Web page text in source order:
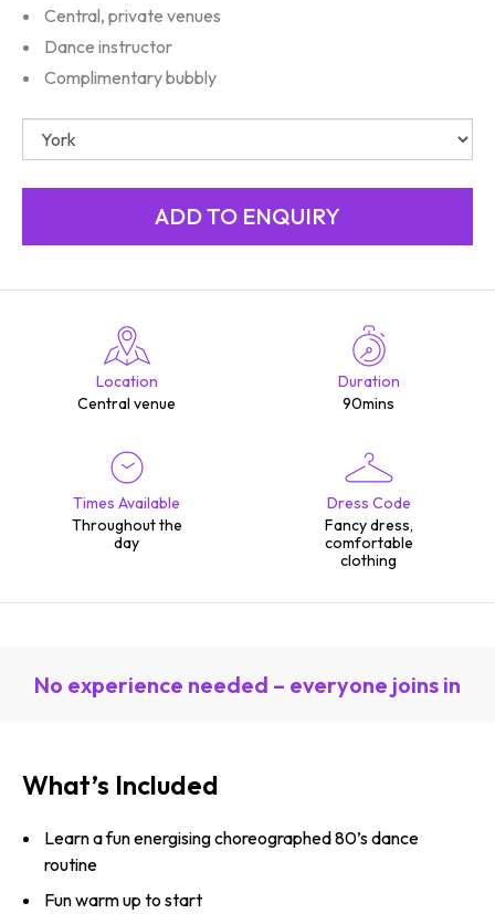
Central, private venues
Dance instructor
Complimentary bubbly
Location
Central venue
Duration
90mins
Times Available
Throughout the
day
Dress Code
Fancy dress,
comfortable
clothing
No experience needed – everyone joins in
What’s Included
Learn a fun energising choreographed 80’s dance
routine
Fun warm up to start